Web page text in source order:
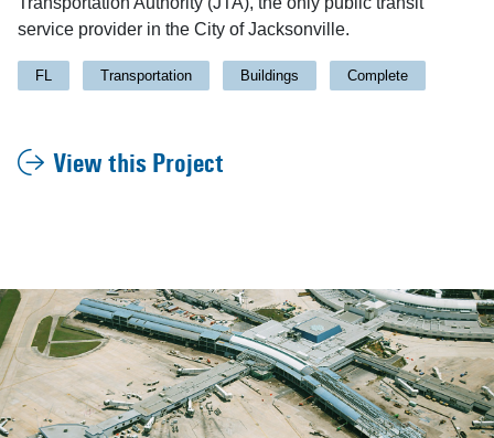
service provider in the City of Jacksonville.
FL Transportation Buildings Complete
View this Project